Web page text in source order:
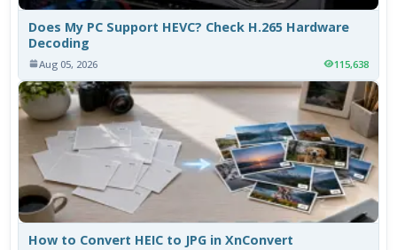
Does My PC Support HEVC? Check H.265 Hardware
Decoding
Aug 05, 2026 115,638
How to Convert HEIC to JPG in XnConvert